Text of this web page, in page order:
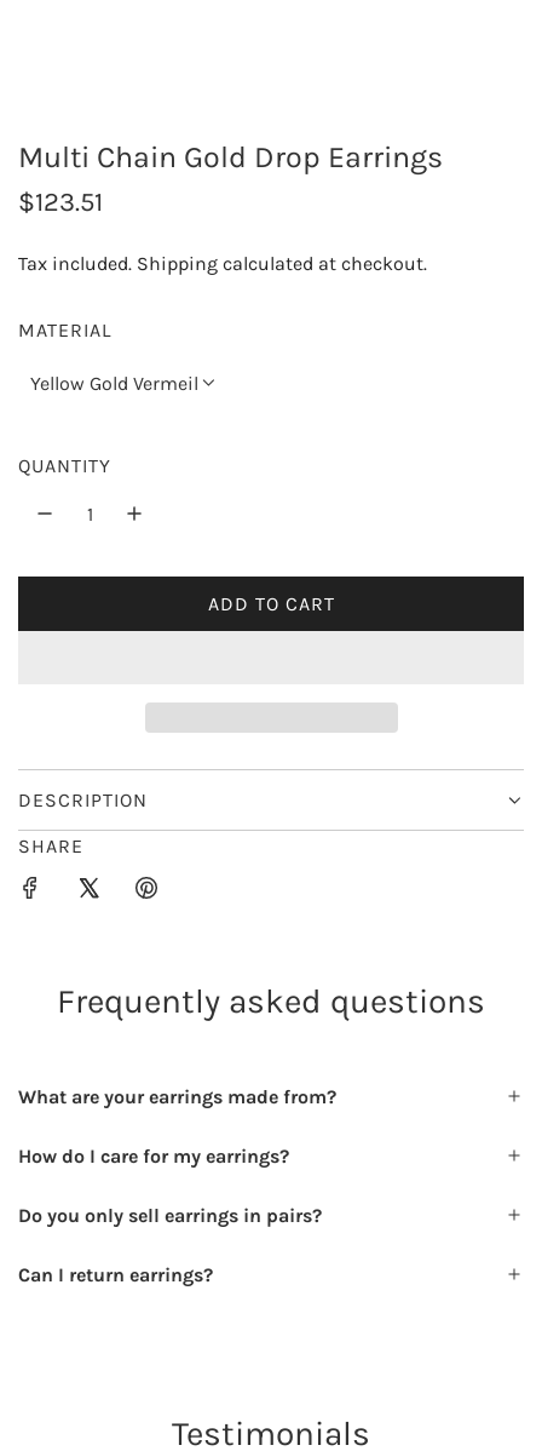
Multi Chain Gold Drop Earrings
R
u
r
i
c
$123.51
Tax included. Shipping calculated at checkout.
MATERIAL
Yellow Gold Vermeil
QUANTITY
ADD TO CART
L
D
I
N
.
DESCRIPTION
SHARE
Frequently asked questions
What are your earrings made from?
How do I care for my earrings?
Do you only sell earrings in pairs?
Can I return earrings?
Testimonials